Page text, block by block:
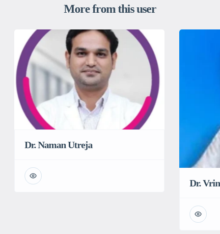
More from this user
Dr. Naman Utreja
Dr.